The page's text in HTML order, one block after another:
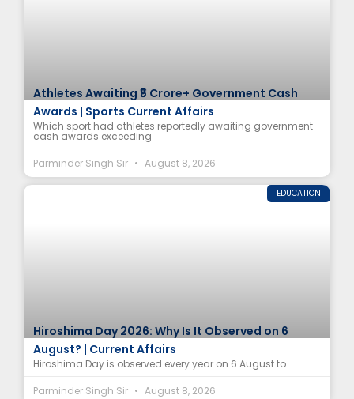
Athletes Awaiting ₹5 Crore+ Government Cash
Awards | Sports Current Affairs
Which sport had athletes reportedly awaiting government
cash awards exceeding
Parminder Singh Sir
August 8, 2026
EDUCATION
Hiroshima Day 2026: Why Is It Observed on 6
August? | Current Affairs
Hiroshima Day is observed every year on 6 August to
Parminder Singh Sir
August 8, 2026